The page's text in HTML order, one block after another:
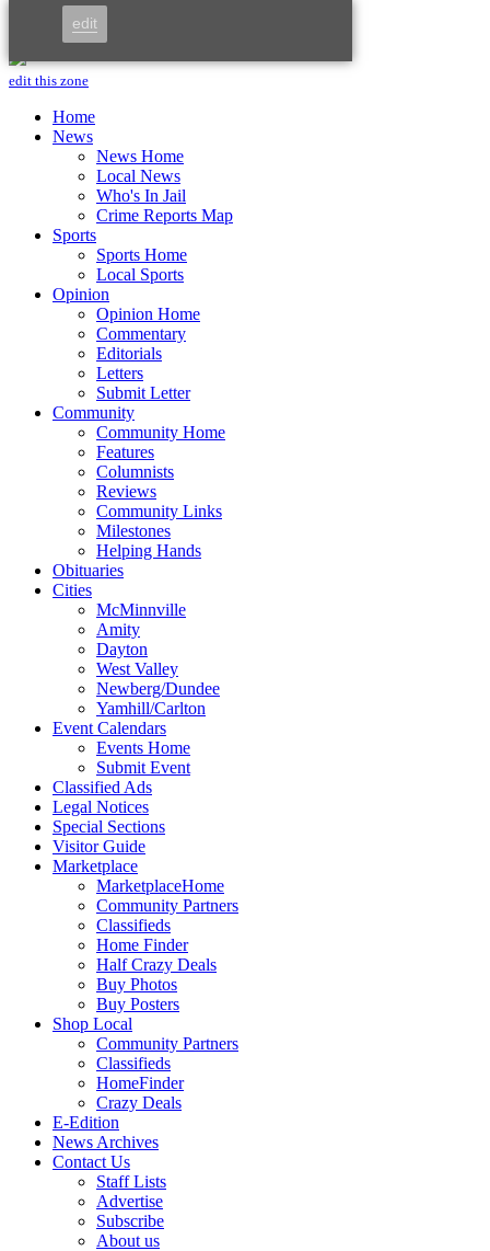
Skip to main content
edit this zone
Home
News
News Home
Local News
Who's In Jail
Crime Reports Map
Sports
Sports Home
Local Sports
Opinion
Opinion Home
Commentary
Editorials
Letters
Submit Letter
Community
Community Home
Features
Columnists
Reviews
Community Links
Milestones
Helping Hands
Obituaries
Cities
McMinnville
Amity
Dayton
West Valley
Newberg/Dundee
Yamhill/Carlton
Event Calendars
Events Home
Submit Event
Classified Ads
Legal Notices
Special Sections
Visitor Guide
Marketplace
MarketplaceHome
Community Partners
Classifieds
Home Finder
Half Crazy Deals
Buy Photos
Buy Posters
Shop Local
Community Partners
Classifieds
HomeFinder
Crazy Deals
E-Edition
News Archives
Contact Us
Staff Lists
Advertise
Subscribe
About us
edit